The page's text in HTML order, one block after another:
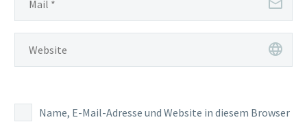
Name, E-Mail-Adresse und Website in diesem Browser